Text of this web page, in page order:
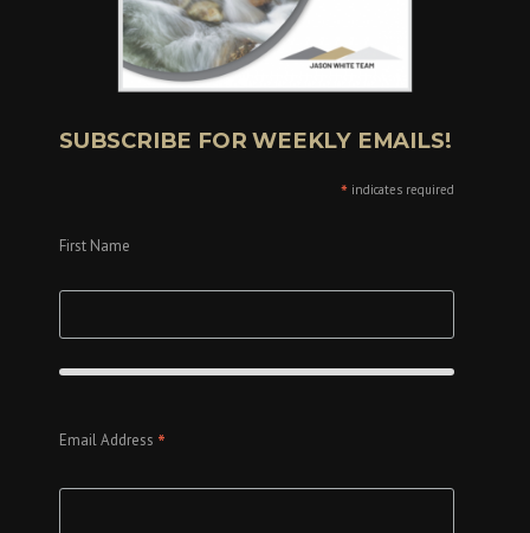
SUBSCRIBE FOR WEEKLY EMAILS!
* indicates required
First Name
Email Address *